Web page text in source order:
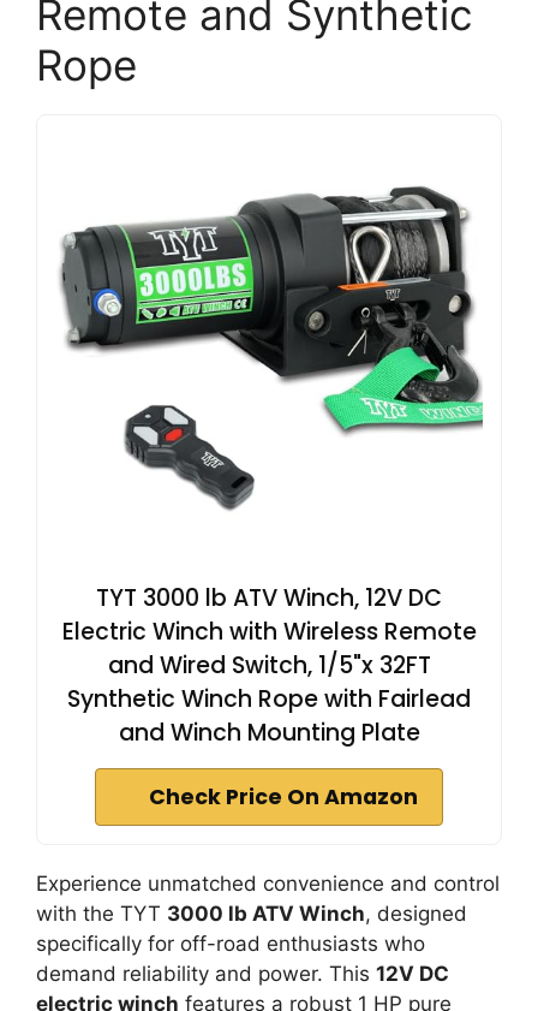
Remote and Synthetic
Rope
TYT 3000 lb ATV Winch, 12V DC
Electric Winch with Wireless Remote
and Wired Switch, 1/5"x 32FT
Synthetic Winch Rope with Fairlead
and Winch Mounting Plate
Check Price On Amazon
Experience unmatched convenience and control
with the TYT 3000 lb ATV Winch, designed
specifically for off-road enthusiasts who
demand reliability and power. This 12V DC
electric winch features a robust 1 HP pure